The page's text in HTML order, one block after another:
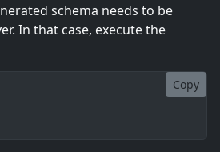
schema needs to be
In that case, execute the
Copy